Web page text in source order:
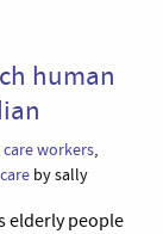
human
care workers,
by sally
elderly people